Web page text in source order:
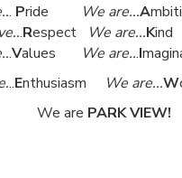
. Pride We are...A
.Respect We are...K
.Values We are...I
..Enthusiasm We are...W
We are PARK VIEW!